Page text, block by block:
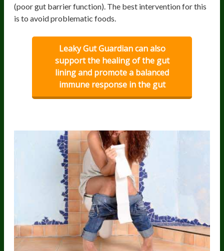
(poor gut barrier function). The best intervention for this
is to avoid problematic foods.
Leaky Gut Guardian can also
support the healing of the gut
lining and promote a balanced
immune response in the gut